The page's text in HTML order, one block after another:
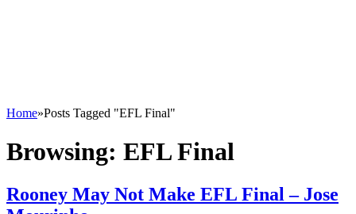
Home»Posts Tagged "EFL Final"
Browsing: EFL Final
Rooney May Not Make EFL Final – Jose